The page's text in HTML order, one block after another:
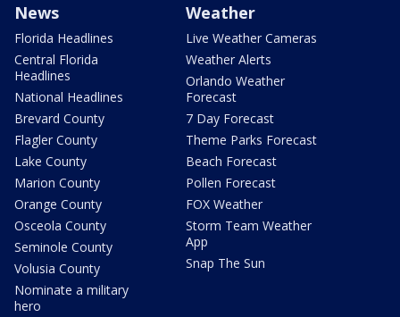
News
Florida Headlines
Central Florida
Headlines
National Headlines
Brevard County
Flagler County
Lake County
Marion County
Orange County
Osceola County
Seminole County
Volusia County
Nominate a military
hero
Weather
Live Weather Cameras
Weather Alerts
Orlando Weather
Forecast
7 Day Forecast
Theme Parks Forecast
Beach Forecast
Pollen Forecast
FOX Weather
Storm Team Weather
App
Snap The Sun